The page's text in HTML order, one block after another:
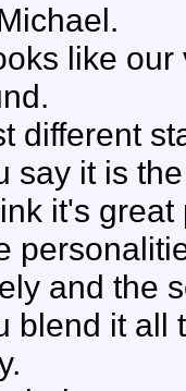
like
different
say it is
it's great
and the
blend it all